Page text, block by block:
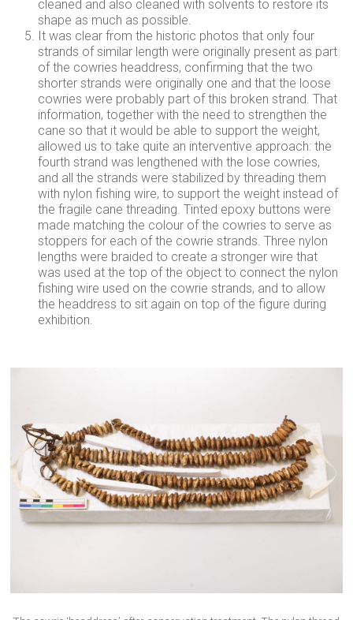
cleaned and also cleaned with solvents to restore its
shape as much as possible.
It was clear from the historic photos that only four
strands of similar length were originally present as part
of the cowries headdress, confirming that the two
shorter strands were originally one and that the loose
cowries were probably part of this broken strand. That
information, together with the need to strengthen the
cane so that it would be able to support the weight,
allowed us to take quite an interventive approach: the
fourth strand was lengthened with the lose cowries,
and all the strands were stabilized by threading them
with nylon fishing wire, to support the weight instead of
the fragile cane threading. Tinted epoxy buttons were
made matching the colour of the cowries to serve as
stoppers for each of the cowrie strands. Three nylon
lengths were braided to create a stronger wire that
was used at the top of the object to connect the nylon
fishing wire used on the cowrie strands, and to allow
the headdress to sit again on top of the figure during
exhibition.